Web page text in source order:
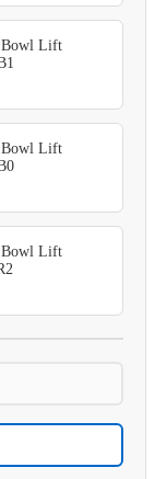
Bowl Lift
Bowl Lift
Bowl Lift